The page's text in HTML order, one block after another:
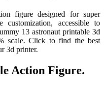
figure designed for super
customization, accessible to
13 astronaut printable 3d
scale. Click to find the best
3d printer.
Action Figure.